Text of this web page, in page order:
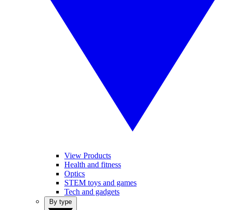
View Products
Health and fitness
Optics
STEM toys and games
Tech and gadgets